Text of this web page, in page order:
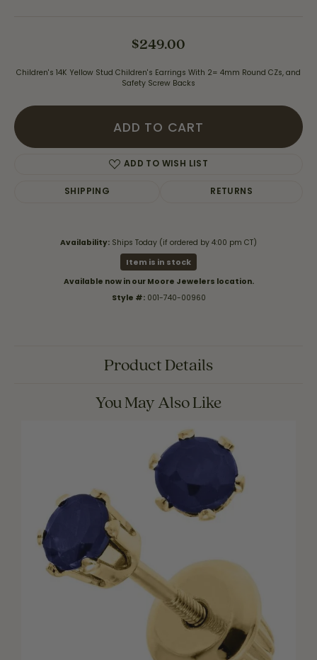
$249.00
Children's 14K Yellow Stud Children's Earrings With 2= 4mm Round CZs, and
Safety Screw Backs
ADD TO CART
ADD TO WISH LIST
SHIPPING RETURNS
Availability: Ships Today (if ordered by 4:00 pm CT)
Item is in stock
Available now in our Moore Jewelers location.
Style #: 001-740-00960
Product Details
You May Also Like